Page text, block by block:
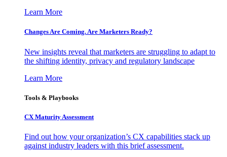
Learn More
Changes Are Coming. Are Marketers Ready?
New insights reveal that marketers are struggling to adapt to
the shifting identity, privacy and regulatory landscape
Learn More
Tools & Playbooks
CX Maturity Assessment
Find out how your organization’s CX capabilities stack up
against industry leaders with this brief assessment.